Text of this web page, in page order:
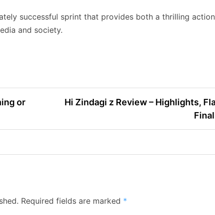
successful sprint that provides both a thrilling
and society.
or
Hi Zindagi z Review – Highlights,
Required fields are marked *